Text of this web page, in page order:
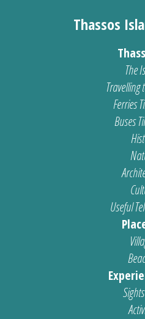
Thassos
The
Travelling
Ferries
Buses
Useful